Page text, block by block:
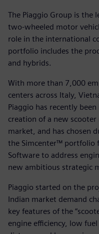
The Piaggio Group is the
two-wheeled motor
role in the international
portfolio includes the
and hybrids.
With more than 7,000
centers across Italy,
Piaggio has recently
creation of a new
market, and has chosen
the Simcenter™ portfolio
Software to address
new ambitious strategic
Piaggio started on the
Indian market demand
key features of the
engine efficiency, low